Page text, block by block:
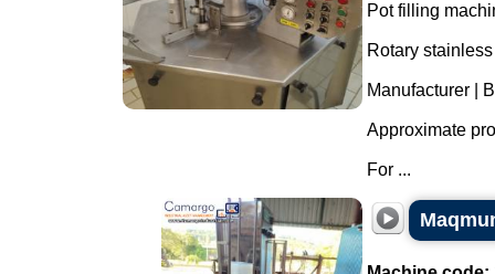
Pot filling
Rotary
Manufacturer |
Approximate
For ...